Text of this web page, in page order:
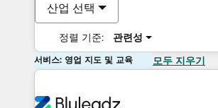
산업 선택
정렬 기준: 관련성
서비스: 영업 지도 및 교육 모두 지우기